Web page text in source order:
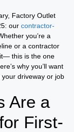
Factory Outlet
our contractor-
you’re a
or a contractor
this is the one
why you’ll want
driveway or job
Are a
First-